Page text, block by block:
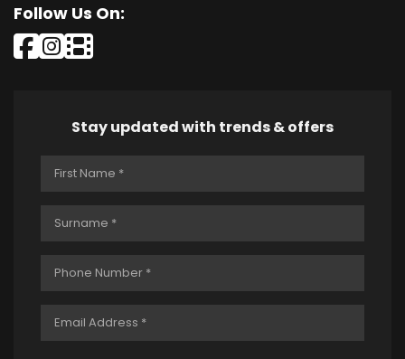
Follow Us On:
Stay updated with trends & offers